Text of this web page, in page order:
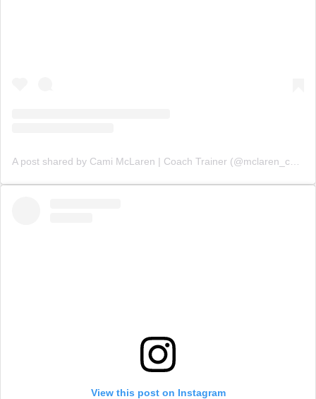
A post shared by Cami McLaren | Coach Trainer (@mclaren_coaching)
View this post on Instagram